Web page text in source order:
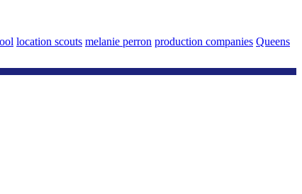
location scouts melanie perron production companies Queens